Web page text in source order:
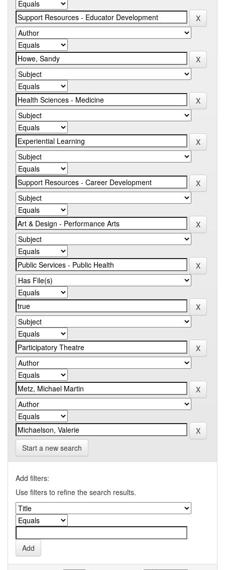
Start a new search
Add filters:
Use filters to refine the search results.